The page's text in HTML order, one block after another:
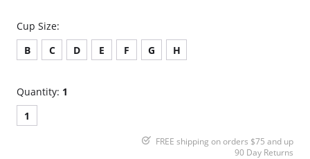
Cup Size:
B
C D E F G H
Quantity: 1
1
FREE shipping on orders $75 and up
90 Day Returns